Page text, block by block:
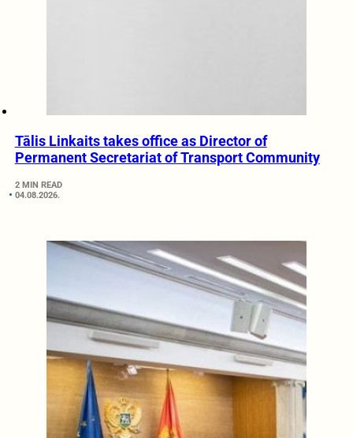
Tālis Linkaits takes office as Director of
Permanent Secretariat of Transport Community
2 MIN READ
04.08.2026.